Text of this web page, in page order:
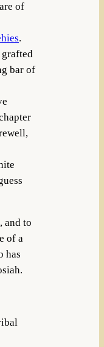
of
.
grafted
bar of
and to
of a
has